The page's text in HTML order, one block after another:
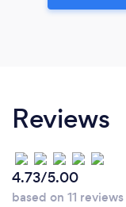
Reviews
4.73/5.00
based on 11 reviews